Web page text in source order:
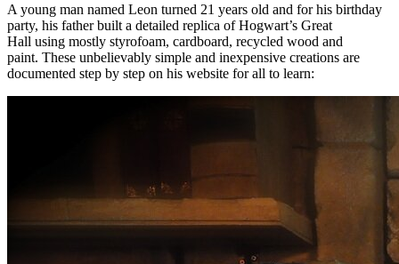
A young man named Leon turned 21 years old and for his birthday
party, his father built a detailed replica of Hogwart’s Great
Hall using mostly styrofoam, cardboard, recycled wood and
paint. These unbelievably simple and inexpensive creations are
documented step by step on his website for all to learn: